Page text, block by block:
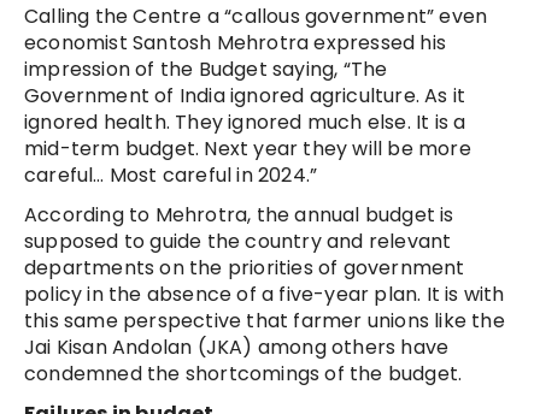
Calling the Centre a “callous government” even
economist Santosh Mehrotra expressed his
impression of the Budget saying, “The
Government of India ignored agriculture. As it
ignored health. They ignored much else. It is a
mid-term budget. Next year they will be more
careful… Most careful in 2024.”
According to Mehrotra, the annual budget is
supposed to guide the country and relevant
departments on the priorities of government
policy in the absence of a five-year plan. It is with
this same perspective that farmer unions like the
Jai Kisan Andolan (JKA) among others have
condemned the shortcomings of the budget.